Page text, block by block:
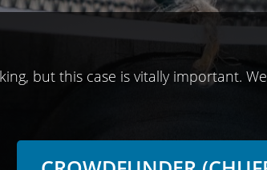
but this case is vitally important.